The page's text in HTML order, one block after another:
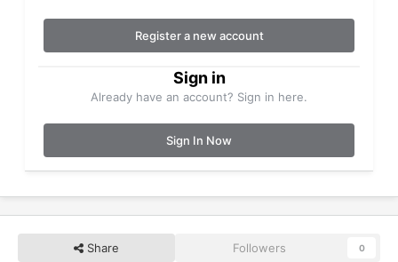
Register a new account
Sign in
Already have an account? Sign in here.
Sign In Now
Share Followers 0